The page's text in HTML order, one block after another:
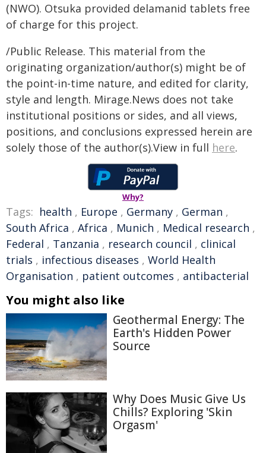
(NWO). Otsuka provided delamanid tablets free
of charge for this project.
/Public Release. This material from the
originating organization/author(s) might be of
the point-in-time nature, and edited for clarity,
style and length. Mirage.News does not take
institutional positions or sides, and all views,
positions, and conclusions expressed herein are
solely those of the author(s).View in full here.
Why?
Tags: health , Europe , Germany , German ,
South Africa , Africa , Munich , Medical research ,
Federal , Tanzania , research council , clinical
trials , infectious diseases , World Health
Organisation , patient outcomes , antibacterial
You might also like
Geothermal Energy: The
Earth's Hidden Power
Source
Why Does Music Give Us
Chills? Exploring 'Skin
Orgasm'